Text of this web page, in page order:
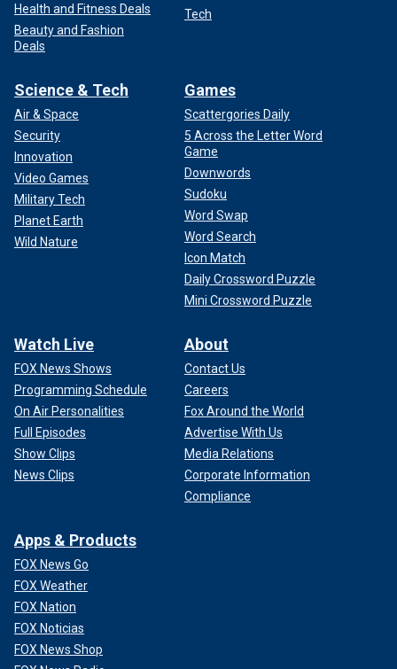
Health and Fitness Deals
Beauty and Fashion
Deals
Tech
Science & Tech
Air & Space
Security
Innovation
Video Games
Military Tech
Planet Earth
Wild Nature
Games
Scattergories Daily
5 Across the Letter Word
Game
Downwords
Sudoku
Word Swap
Word Search
Icon Match
Daily Crossword Puzzle
Mini Crossword Puzzle
Watch Live
FOX News Shows
Programming Schedule
On Air Personalities
Full Episodes
Show Clips
News Clips
About
Contact Us
Careers
Fox Around the World
Advertise With Us
Media Relations
Corporate Information
Compliance
Apps & Products
FOX News Go
FOX Weather
FOX Nation
FOX Noticias
FOX News Shop